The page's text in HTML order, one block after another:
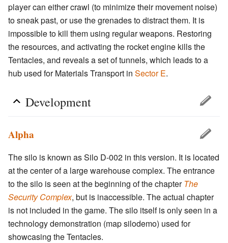
player can either crawl (to minimize their movement noise)
to sneak past, or use the grenades to distract them. It is
impossible to kill them using regular weapons. Restoring
the resources, and activating the rocket engine kills the
Tentacles, and reveals a set of tunnels, which leads to a
hub used for Materials Transport in Sector E.
Development
Alpha
The silo is known as Silo D-002 in this version. It is located
at the center of a large warehouse complex. The entrance
to the silo is seen at the beginning of the chapterThe
Security Complex, but is inaccessible. The actual chapter
is not included in the game. The silo itself is only seen in a
technology demonstration (map silodemo) used for
showcasing the Tentacles.